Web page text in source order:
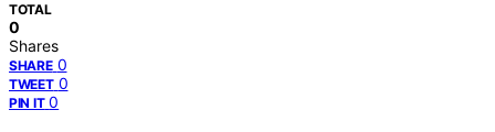
TOTAL
0
Shares
SHARE 0
TWEET 0
PIN IT 0